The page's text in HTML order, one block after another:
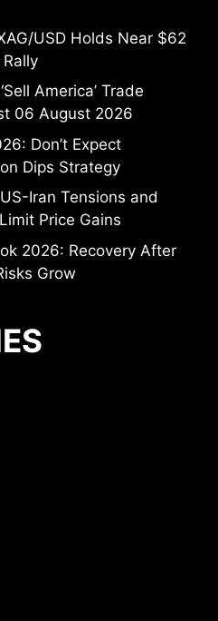
USD Holds Near $62
America’ Trade
06 August 2026
Don’t Expect
Dips Strategy
Iran Tensions and
Price Gains
2026: Recovery After
Grow